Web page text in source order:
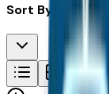
Sort By: